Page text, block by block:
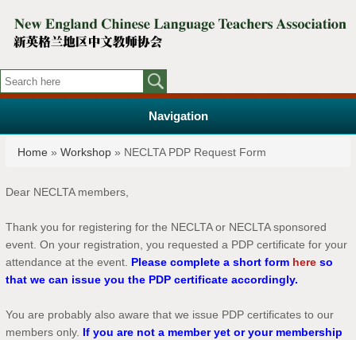
Navigation
You are here
Home » Workshop » NECLTA PDP Request Form
Dear NECLTA members,
Thank you for registering for the NECLTA or NECLTA sponsored
event. On your registration, you requested a PDP certificate for your
attendance at the event. Please complete a short form here so
that we can issue you the PDP certificate accordingly.
You are probably also aware that we issue PDP certificates to our
members only. If you are not a member yet or your membership